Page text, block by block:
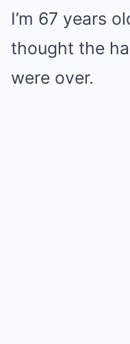
I’m 67 years
thought the
were over.